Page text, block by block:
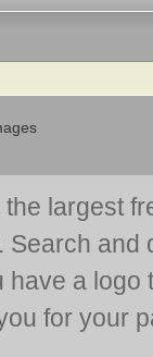
the largest
and
have a
for your